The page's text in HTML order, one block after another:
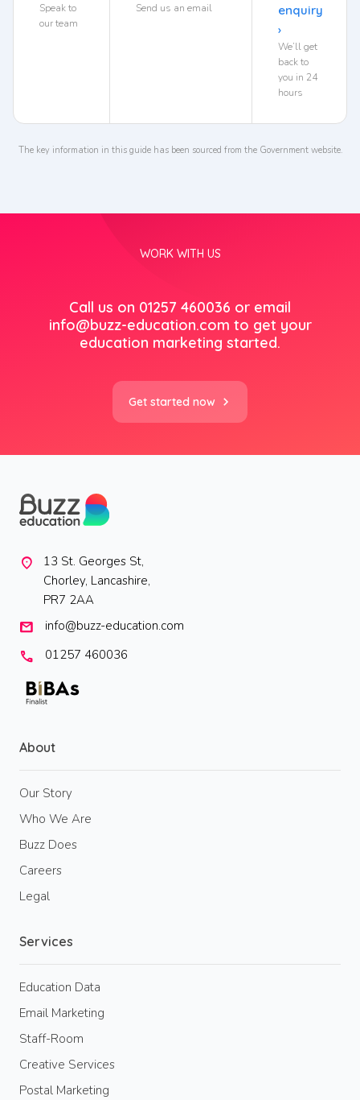
Speak to
our team
Send us an email
enquiry
›
We’ll get
back to
you in 24
hours
The key information in this guide has been sourced from the Government website.
WORK WITH US
Call us on 01257 460036 or email
info@buzz-education.com to get your
education marketing started.
Get started now
location_on
13 St. Georges St,
Chorley, Lancashire,
PR7 2AA
mail info@buzz-education.com
call 01257 460036
About
Our Story
Who We Are
Buzz Does
Careers
Legal
Services
Education Data
Email Marketing
Staff-Room
Creative Services
Postal Marketing